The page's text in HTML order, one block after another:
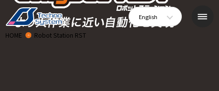
English
HOME Robot Station RST